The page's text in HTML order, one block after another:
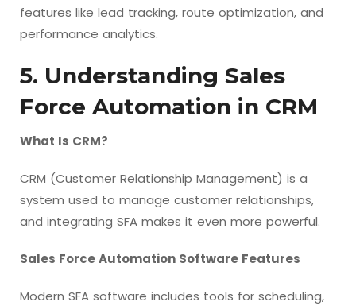
features like lead tracking, route optimization, and
performance analytics.
5. Understanding Sales
Force Automation in CRM
What Is CRM?
CRM (Customer Relationship Management) is a
system used to manage customer relationships,
and integrating SFA makes it even more powerful.
Sales Force Automation Software Features
Modern SFA software includes tools for scheduling,